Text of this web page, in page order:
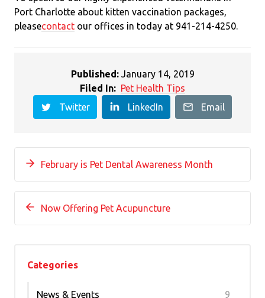
Port Charlotte about kitten vaccination packages,
pleasecontact our offices in today at 941-214-4250.
Published:January 14, 2019
Filed In: Pet Health Tips
Twitter
LinkedIn Email
February is Pet Dental Awareness Month
Now Offering Pet Acupuncture
Categories
News & Events 9